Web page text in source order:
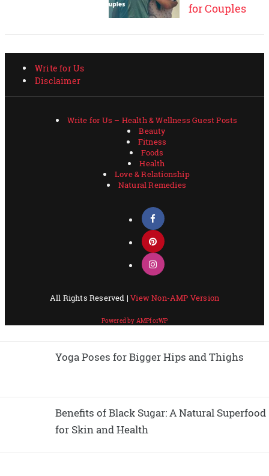
Yoga Poses for Bigger Hips and Thighs
Benefits of Black Sugar: A Natural Superfood
for Skin and Health